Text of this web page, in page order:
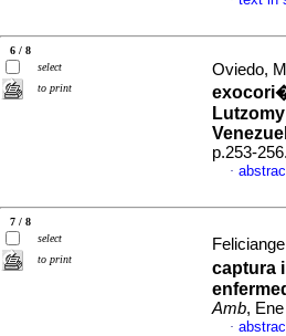
6 / 8
select
to print
Oviedo,
p.253-
·
7 / 8
select
to print
captura
Amb,
·